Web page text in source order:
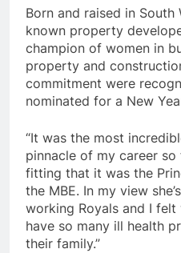
Born and raised in South
known property
champion of women in
property and
commitment were
nominated for a New
“It was the most
pinnacle of my career
fitting that it was the
the MBE. In my view
working Royals and I
have so many ill health
their family.”